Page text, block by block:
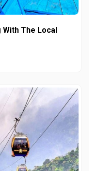
With The Local